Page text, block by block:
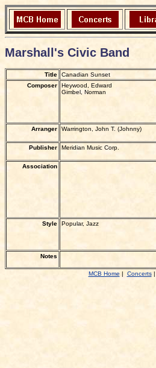
Marshall's Civic Band
Title
Canadian Sunset
Composer
Heywood, Edward
Gimbel, Norman
Arranger
Warrington, John T. (Johnny)
Publisher Meridian Music Corp.
Association
Style Popular, Jazz
Notes
MCB Home | Concerts|